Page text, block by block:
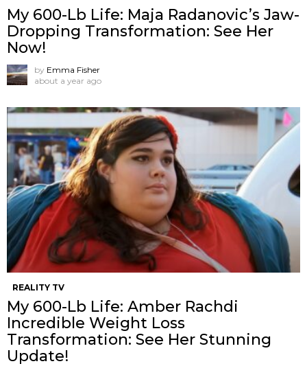
My 600-Lb Life: Maja Radanovic’s Jaw-
Dropping Transformation: See Her
Now!
by Emma Fisher
about a year ago
REALITY TV
My 600-Lb Life: Amber Rachdi
Incredible Weight Loss
Transformation: See Her Stunning
Update!